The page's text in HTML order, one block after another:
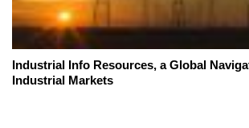
Industrial Info Resources, a Global
Industrial Markets